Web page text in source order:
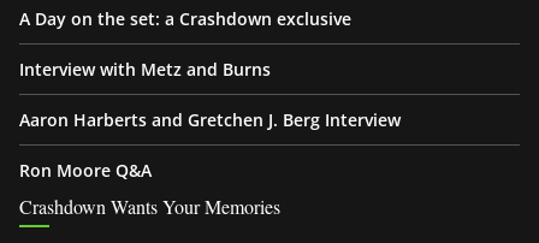
A Day on the set: a Crashdown exclusive
Interview with Metz and Burns
Aaron Harberts and Gretchen J. Berg Interview
Ron Moore Q&A
Crashdown Wants Your Memories